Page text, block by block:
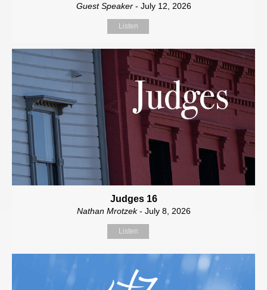
Guest Speaker- July 12, 2026
Listen
Judges 16
Nathan Mrotzek- July 8, 2026
Listen